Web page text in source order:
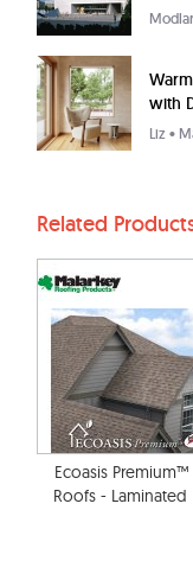
Modlar
with
Liz•
Related
Ecoasis Premium™
Roofs - Laminated